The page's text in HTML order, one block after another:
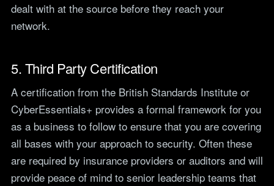
dealt with at the source before they reach your
network.
5. Third Party Certification
A certification from the British Standards Institute or
CyberEssentials+ provides a formal framework for you
as a business to follow to ensure that you are covering
all bases with your approach to security. Often these
are required by insurance providers or auditors and will
provide peace of mind to senior leadership teams that